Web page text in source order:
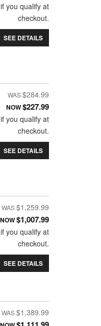
you qualify at
checkout.
SEE DETAILS
$284.99
NOW$227.99
you qualify at
checkout.
SEE DETAILS
$1,259.99
NOW$1,007.99
you qualify at
checkout.
SEE DETAILS
$1,389.99